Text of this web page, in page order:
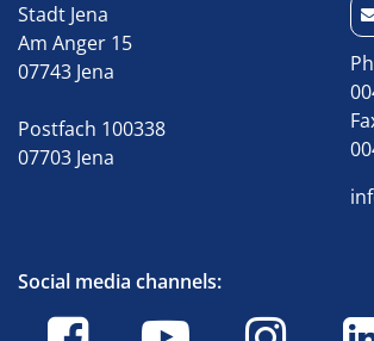
Stadt Jena
Am Anger 15
07743 Jena
Postfach 100338
07703 Jena
Social media channels: